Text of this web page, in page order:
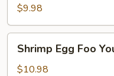
Foo
Young
$9.98
Egg
Foo
Shrimp Egg Foo
$10.98